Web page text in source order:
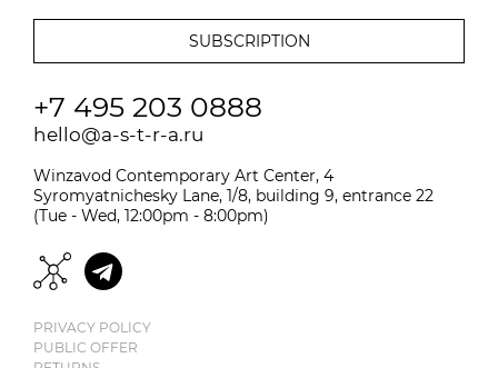
+7 495 203 0888
hello@a-s-t-r-a.ru
Winzavod Contemporary Art Center, 4
Syromyatnichesky Lane, 1/8, building 9, entrance 22
(Tue - Wed, 12:00pm - 8:00pm)
PRIVACY POLICY
PUBLIC OFFER